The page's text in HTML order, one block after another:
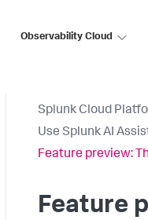
Observability Cloud
Splunk Cloud
Use Splunk AI
Feature preview:
Feature